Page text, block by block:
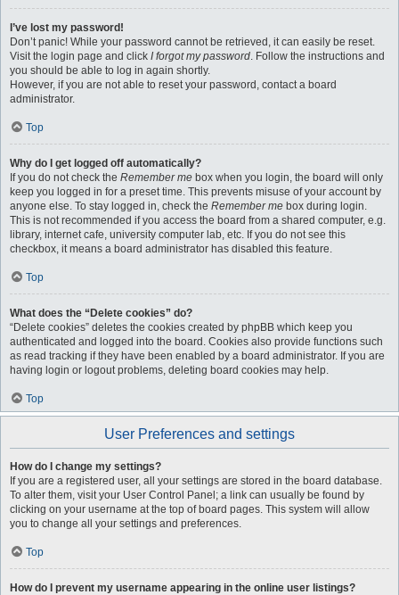
I’ve lost my password!
Don’t panic! While your password cannot be retrieved, it can easily be reset.
Visit the login page and click I forgot my password. Follow the instructions and
you should be able to log in again shortly.
However, if you are not able to reset your password, contact a board
administrator.
Top
Why do I get logged off automatically?
If you do not check the Remember me box when you login, the board will only
keep you logged in for a preset time. This prevents misuse of your account by
anyone else. To stay logged in, check the Remember me box during login.
This is not recommended if you access the board from a shared computer, e.g.
library, internet cafe, university computer lab, etc. If you do not see this
checkbox, it means a board administrator has disabled this feature.
Top
What does the “Delete cookies” do?
“Delete cookies” deletes the cookies created by phpBB which keep you
authenticated and logged into the board. Cookies also provide functions such
as read tracking if they have been enabled by a board administrator. If you are
having login or logout problems, deleting board cookies may help.
Top
User Preferences and settings
How do I change my settings?
If you are a registered user, all your settings are stored in the board database.
To alter them, visit your User Control Panel; a link can usually be found by
clicking on your username at the top of board pages. This system will allow
you to change all your settings and preferences.
Top
How do I prevent my username appearing in the online user listings?